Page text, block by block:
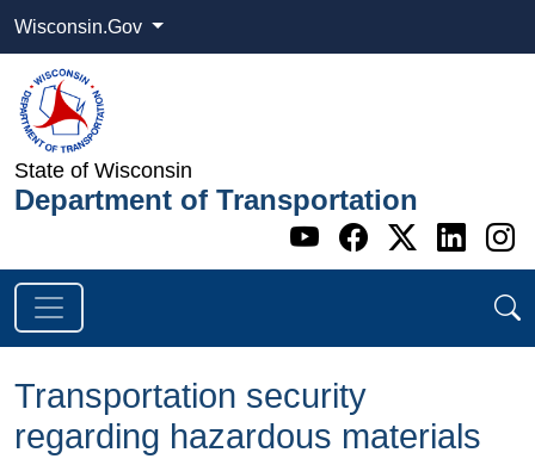
Wisconsin.Gov
State of Wisconsin
Department of Transportation
Go to WI
Go to WI
Go to
Go
Transportation security
regarding hazardous materials